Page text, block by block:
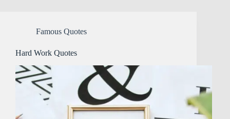
Famous Quotes
Hard Work Quotes